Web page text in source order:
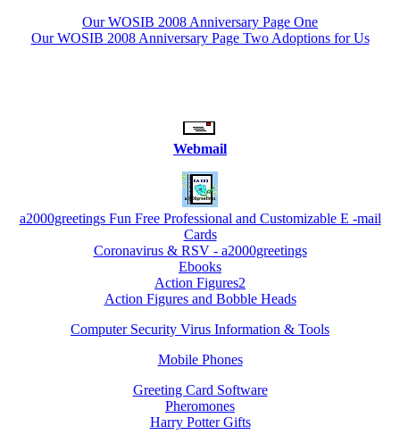
Our WOSIB 2008 Anniversary Page One
Our WOSIB 2008 Anniversary Page Two Adoptions for Us
Webmail
a2000greetings Fun Free Professional and Customizable E -mail
Cards
Coronavirus & RSV - a2000greetings
Ebooks
Action Figures2
Action Figures and Bobble Heads
Computer Security Virus Information & Tools
Mobile Phones
Greeting Card Software
Pheromones
Harry Potter Gifts